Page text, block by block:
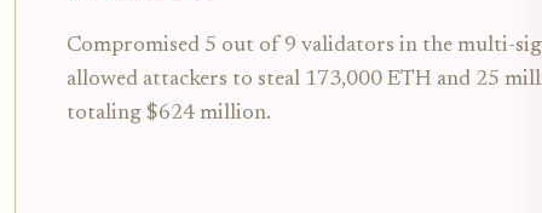
Compromised 5 out of 9 validators in the multi-
allowed attackers to steal 173,000 ETH and 25
totaling $624 million.